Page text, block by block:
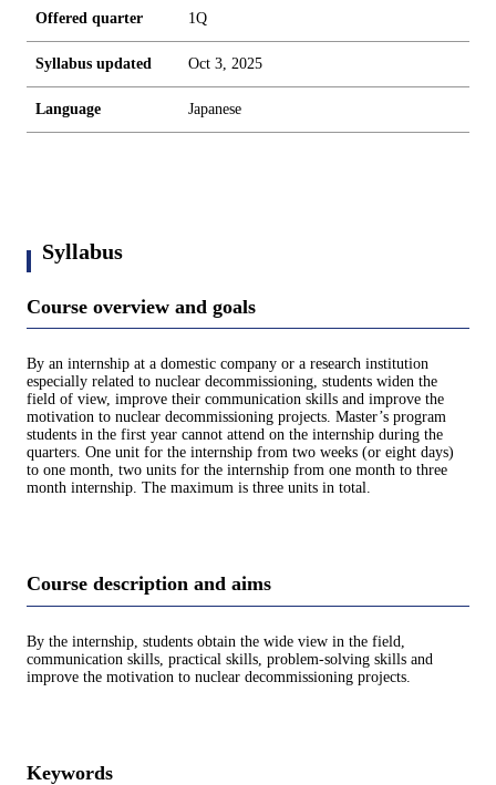
Offered quarter 1Q
Syllabus updated Oct 3, 2025
Language Japanese
Syllabus
Course overview and goals
By an internship at a domestic company or a research institution
especially related to nuclear decommissioning, students widen the
field of view, improve their communication skills and improve the
motivation to nuclear decommissioning projects. Master’s program
students in the first year cannot attend on the internship during the
quarters. One unit for the internship from two weeks (or eight days)
to one month, two units for the internship from one month to three
month internship. The maximum is three units in total.
Course description and aims
By the internship, students obtain the wide view in the field,
communication skills, practical skills, problem-solving skills and
improve the motivation to nuclear decommissioning projects.
Keywords